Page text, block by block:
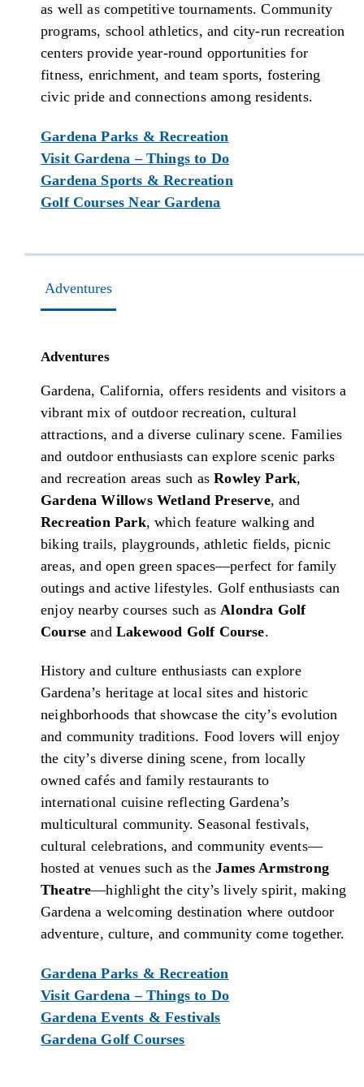
as well as competitive tournaments. Community
programs, school athletics, and city-run recreation
centers provide year-round opportunities for
fitness, enrichment, and team sports, fostering
civic pride and connections among residents.
Gardena Parks & Recreation
Visit Gardena – Things to Do
Gardena Sports & Recreation
Golf Courses Near Gardena
Adventures
Adventures
Gardena, California, offers residents and visitors a
vibrant mix of outdoor recreation, cultural
attractions, and a diverse culinary scene. Families
and outdoor enthusiasts can explore scenic parks
and recreation areas such asRowley Park,
Gardena Willows Wetland Preserve, and
Recreation Park, which feature walking and
biking trails, playgrounds, athletic fields, picnic
areas, and open green spaces—perfect for family
outings and active lifestyles. Golf enthusiasts can
enjoy nearby courses such as Alondra Golf
Course and Lakewood Golf Course.
History and culture enthusiasts can explore
Gardena’s heritage at local sites and historic
neighborhoods that showcase the city’s evolution
and community traditions. Food lovers will enjoy
the city’s diverse dining scene, from locally
owned cafés and family restaurants to
international cuisine reflecting Gardena’s
multicultural community. Seasonal festivals,
cultural celebrations, and community events—
hosted at venues such as theJames Armstrong
Theatre—highlight the city’s lively spirit, making
Gardena a welcoming destination where outdoor
adventure, culture, and community come together.
Gardena Parks & Recreation
Visit Gardena – Things to Do
Gardena Events & Festivals
Gardena Golf Courses